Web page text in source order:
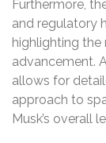
Furthermore,
and regulatory
highlighting
advancement.
allows for
approach to
Musk’s overall